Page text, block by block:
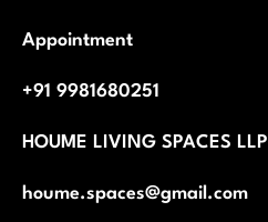
Appointment
+91 9981680251
HOUME LIVING SPACES LLP
houme.spaces@gmail.com